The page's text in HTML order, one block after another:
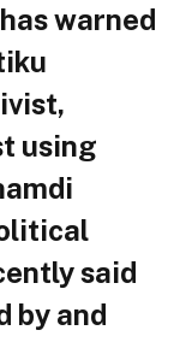
warned
using
said
by and